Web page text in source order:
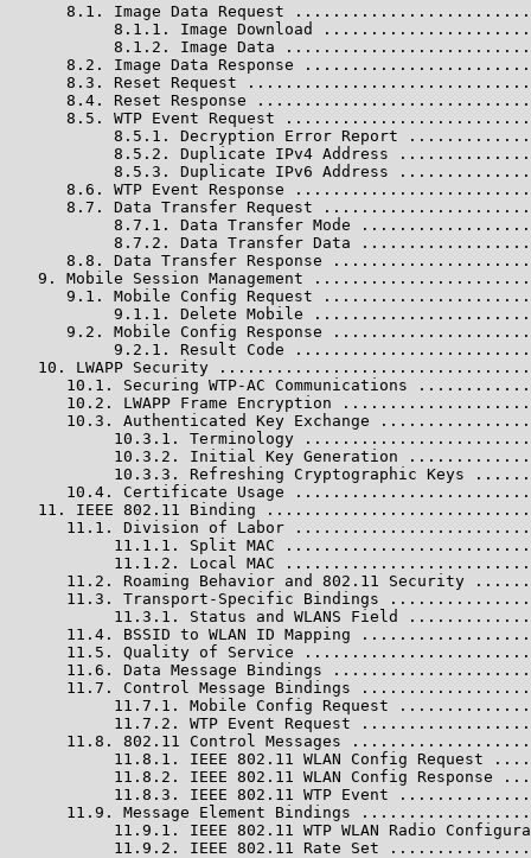
8.1. Image Data Request
8.1.1. Image Download
8.1.2. Image Data
8.2. Image Data Response
8.3. Reset Request
8.4. Reset Response
8.5. WTP Event Request
8.5.1. Decryption Error Report
8.5.2. Duplicate IPv4 Address
8.5.3. Duplicate IPv6 Address
8.6. WTP Event Response
8.7. Data Transfer Request
8.7.1. Data Transfer Mode
8.7.2. Data Transfer Data
8.8. Data Transfer Response
9. Mobile Session Management
9.1. Mobile Config Request
9.1.1. Delete Mobile
9.2. Mobile Config Response
9.2.1. Result Code
10. LWAPP Security
10.1. Securing WTP-AC Communications
10.2. LWAPP Frame Encryption
10.3. Authenticated Key Exchange
10.3.1. Terminology
10.3.2. Initial Key Generation
10.3.3. Refreshing Cryptographic Keys
10.4. Certificate Usage
11. IEEE 802.11 Binding
11.1. Division of Labor
11.1.1. Split MAC
11.1.2. Local MAC
11.2. Roaming Behavior and 802.11 Security
11.3. Transport-Specific Bindings
11.3.1. Status and WLANS Field
11.4. BSSID to WLAN ID Mapping
11.5. Quality of Service
11.6. Data Message Bindings
11.7. Control Message Bindings
11.7.1. Mobile Config Request
11.7.2. WTP Event Request
11.8. 802.11 Control Messages
11.8.1. IEEE 802.11 WLAN Config Request
11.8.2. IEEE 802.11 WLAN Config Response
11.8.3. IEEE 802.11 WTP Event
11.9. Message Element Bindings
11.9.1. IEEE 802.11 WTP WLAN Radio
11.9.2. IEEE 802.11 Rate Set